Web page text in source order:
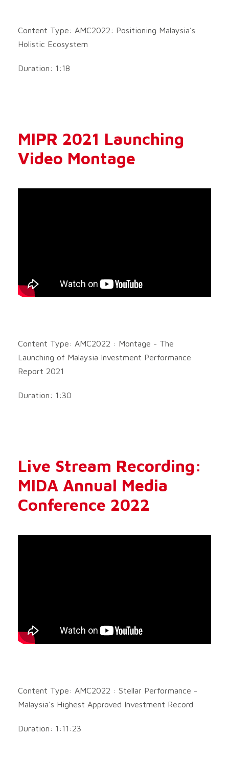
Content Type: AMC2022: Positioning Malaysia’s
Holistic Ecosystem
Duration: 1:18
MIPR 2021 Launching
Video Montage
Content Type: AMC2022 : Montage - The
Launching of Malaysia Investment Performance
Report 2021
Duration: 1:30
Live Stream Recording:
MIDA Annual Media
Conference 2022
Content Type: AMC2022 : Stellar Performance -
Malaysia's Highest Approved Investment Record
Duration: 1:11:23